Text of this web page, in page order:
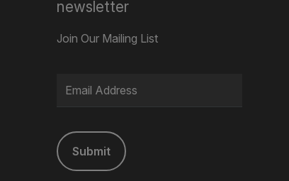
newsletter
Join Our Mailing List
Submit